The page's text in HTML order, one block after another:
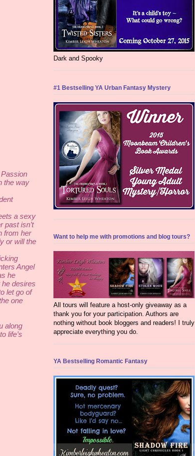
the way
a sexy
past isn’t
from her
or will the
Angel
he
he desires
let go of
one
along
life’s
Dark and Spooky
#1 Bestselling YA Urban Fantasy Mystery
Want to help me with promotions and blog tours?
All tours will feature a host-only giveaway as a
thank you for your participation. Authors are
nothing without book bloggers and readers! I truly
appreciate everything you do.
YA Bestselling Romantic Fantasy